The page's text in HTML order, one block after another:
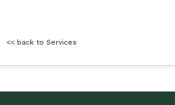
<< back to Services